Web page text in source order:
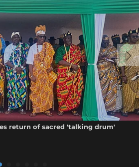
return of sacred 'talking drum'